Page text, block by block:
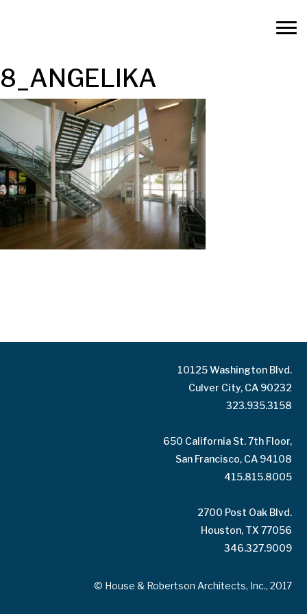
8_ANGELIKA
10125 Washington Blvd.
Culver City, CA 90232
323.935.3158
650 California St. 7th Floor,
San Francisco, CA 94108
415.815.8005
2700 Post Oak Blvd.
Houston, TX 77056
346.327.9009
© House & Robertson Architects, Inc., 2017